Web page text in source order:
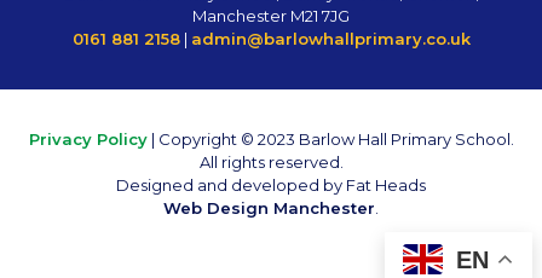
Manchester M21 7JG
0161 881 2158| admin@barlowhallprimary.co.uk
Privacy Policy| Copyright © 2023 Barlow Hall Primary School.
All rights reserved.
Designed and developed by Fat Heads
Web Design Manchester
EN